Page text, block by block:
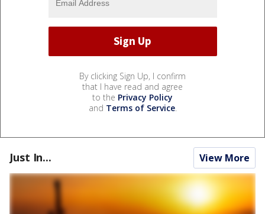
By clicking Sign Up, I confirm
that I have read and agree
to the Privacy Policy
and Terms of Service.
Just In... View More